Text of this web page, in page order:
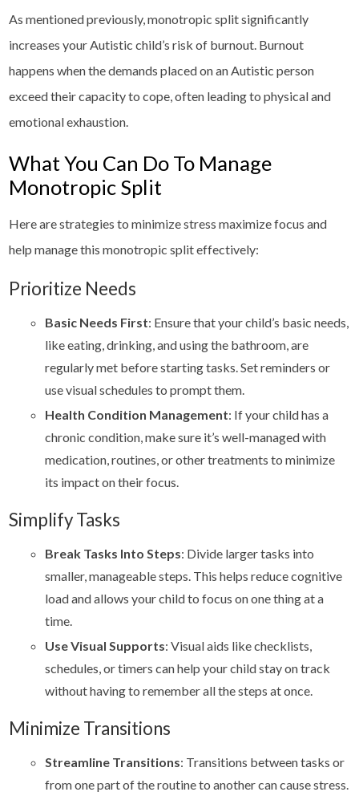
As mentioned previously, monotropic split significantly
increases your Autistic child’s risk of burnout. Burnout
happens when the demands placed on an Autistic person
exceed their capacity to cope, often leading to physical and
emotional exhaustion.
What You Can Do To Manage
Monotropic Split
Here are strategies to minimize stress maximize focus and
help manage this monotropic split effectively:
Prioritize Needs
Basic Needs First: Ensure that your child’s basic needs,
like eating, drinking, and using the bathroom, are
regularly met before starting tasks. Set reminders or
use visual schedules to prompt them.
Health Condition Management: If your child has a
chronic condition, make sure it’s well-managed with
medication, routines, or other treatments to minimize
its impact on their focus.
Simplify Tasks
Break Tasks Into Steps: Divide larger tasks into
smaller, manageable steps. This helps reduce cognitive
load and allows your child to focus on one thing at a
time.
Use Visual Supports: Visual aids like checklists,
schedules, or timers can help your child stay on track
without having to remember all the steps at once.
Minimize Transitions
Streamline Transitions: Transitions between tasks or
from one part of the routine to another can cause stress.